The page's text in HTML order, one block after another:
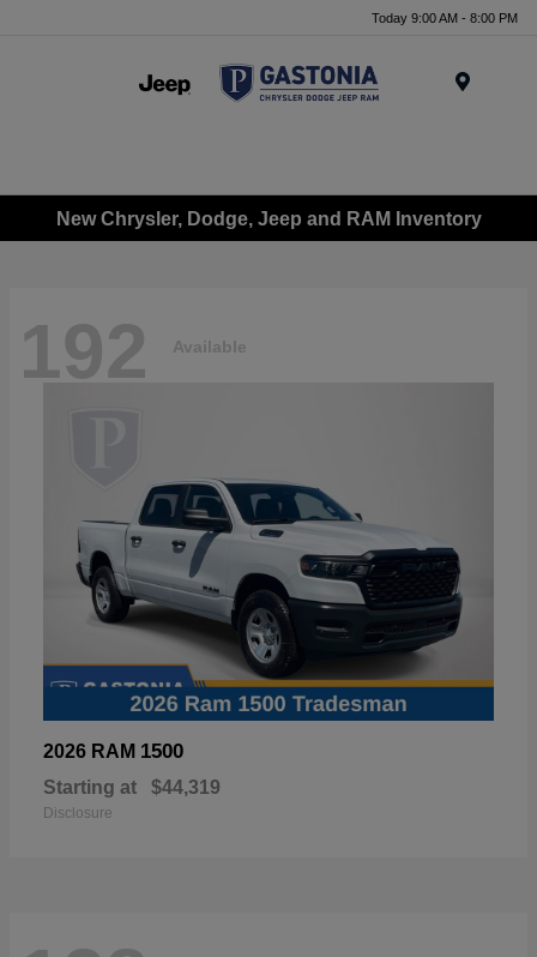
Today 9:00 AM - 8:00 PM
New Chrysler, Dodge, Jeep and RAM Inventory
192 Available
2026 RAM 1500
Starting at $44,319
Disclosure